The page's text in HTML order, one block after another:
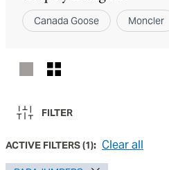
Canada Goose Moncler
FILTER
ACTIVE FILTERS(1): Clear all